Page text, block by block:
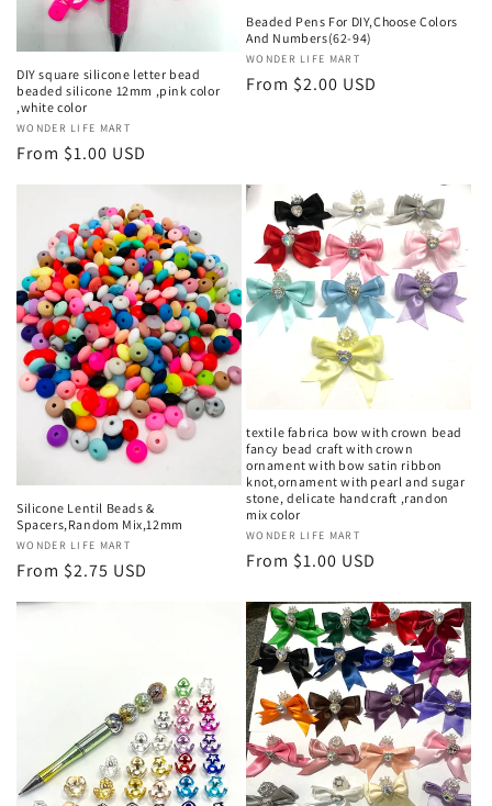
DIY square silicone letter bead
beaded silicone 12mm ,pink color
,white color
Vendor:
WONDER LIFE MART
Regular
From $1.00 USD
Beaded Pens For DIY,Choose Colors
And Numbers(62-94)
Vendor:
WONDER LIFE MART
Regular
From $2.00 USD
Silicone Lentil Beads &
Spacers,Random Mix,12mm
Vendor:
WONDER LIFE MART
Regular
From $2.75 USD
textile fabrica bow with crown bead
fancy bead craft with crown
ornament with bow satin ribbon
knot,ornament with pearl and sugar
stone, delicate handcraft ,randon
mix color
Vendor:
WONDER LIFE MART
Regular
From $1.00 USD